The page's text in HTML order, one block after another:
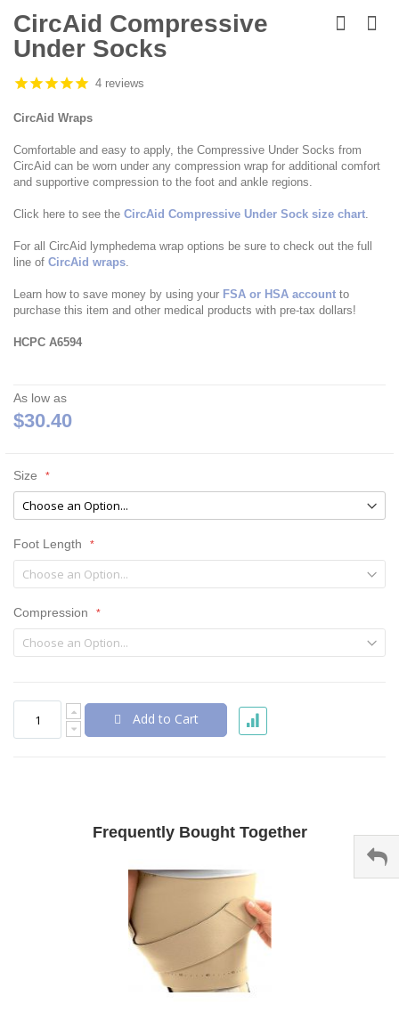
to
the
beginning
the
gallery
CircAid Compressive
Under Socks
4 reviews
CircAid Wraps
Comfortable and easy to apply, the Compressive Under Socks from
CircAid can be worn under any compression wrap for additional comfort
and supportive compression to the foot and ankle regions.
Click here to see the CircAid Compressive Under Sock size chart.
For all CircAid lymphedema wrap options be sure to check out the full
line of CircAid wraps.
Learn how to save money by using your FSA or HSA account to
purchase this item and other medical products with pre-tax dollars!
HCPC A6594
As low as
$30.40
Size
Foot Length
Compression
Add to Cart
Frequently Bought Together